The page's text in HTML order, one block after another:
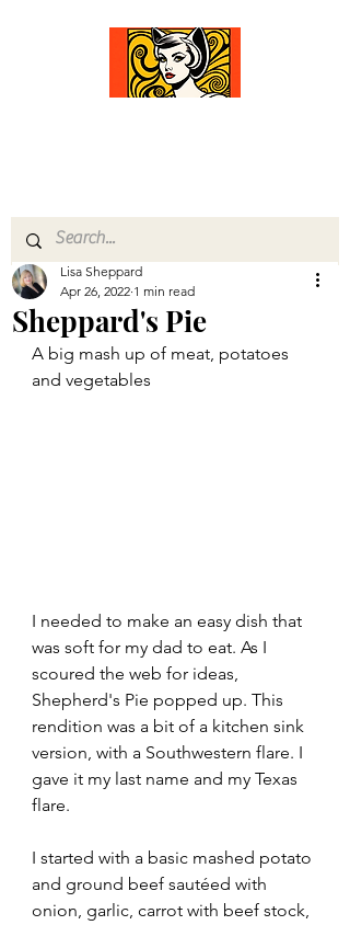
Sheppard's Pie
Lisa Sheppard
Apr 26, 2022 1 min read
A big mash up of meat, potatoes
and vegetables
I needed to make an easy dish that
was soft for my dad to eat. As I
scoured the web for ideas,
Shepherd's Pie popped up. This
rendition was a bit of a kitchen sink
version, with a Southwestern flare. I
gave it my last name and my Texas
flare.
I started with a basic mashed potato
and ground beef sautéed with
onion, garlic, carrot with beef stock,